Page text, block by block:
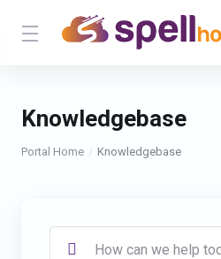
Knowledgebase
Portal Home Knowledgebase